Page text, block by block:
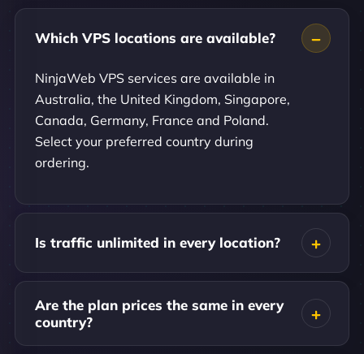
Which VPS locations are available?
NinjaWeb VPS services are available in
Australia, the United Kingdom, Singapore,
Canada, Germany, France and Poland.
Select your preferred country during
ordering.
Is traffic unlimited in every location?
Are the plan prices the same in every
country?